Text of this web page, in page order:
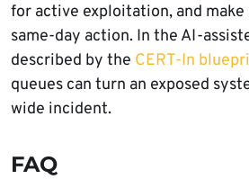
for active exploitation, and
same-day action. In the AI-
described by the CERT-In
queues can turn an exposed
wide incident.
FAQ